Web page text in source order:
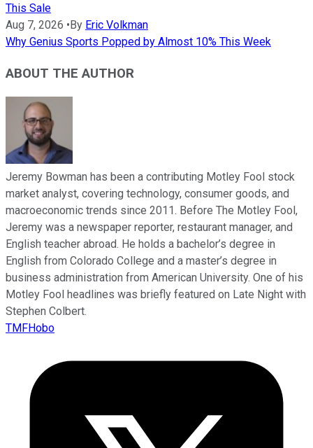
This Sale
Aug 7, 2026 • By Eric Volkman
Why Genius Sports Popped by Almost 10% This Week
ABOUT THE AUTHOR
Jeremy Bowman has been a contributing Motley Fool stock
market analyst, covering technology, consumer goods, and
macroeconomic trends since 2011. Before The Motley Fool,
Jeremy was a newspaper reporter, restaurant manager, and
English teacher abroad. He holds a bachelor’s degree in
English from Colorado College and a master’s degree in
business administration from American University. One of his
Motley Fool headlines was briefly featured on Late Night with
Stephen Colbert.
TMFHobo